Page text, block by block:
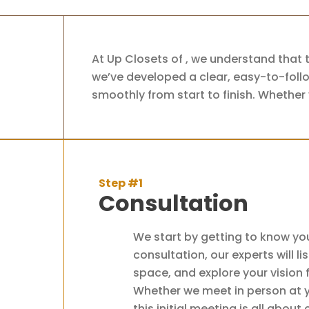
At Up Closets of , we understand that
we’ve developed a clear, easy-to-
smoothly from start to finish. Whether
Step #1
Consultation
We start by getting to know
consultation, our experts will
space, and explore your
Whether we meet in person